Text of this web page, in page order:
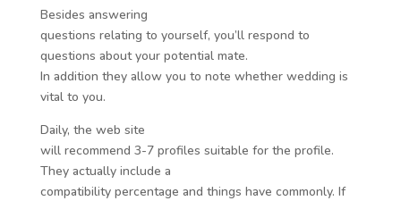
Besides answering
questions relating to yourself, you’ll respond to
questions about your potential mate.
In addition they allow you to note whether wedding is
vital to you.
Daily, the web site
will recommend 3-7 profiles suitable for the profile.
They actually include a
compatibility percentage and things have commonly. If